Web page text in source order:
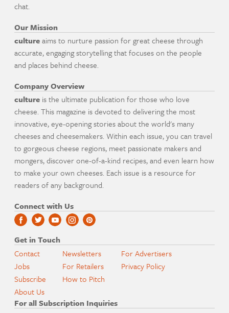
chat.
Our Mission
cultureaims to nurture passion for great cheese through
accurate, engaging storytelling that focuses on the people
and places behind cheese.
Company Overview
culture is the ultimate publication for those who love
cheese. This magazine is devoted to delivering the most
innovative, eye-opening stories about the world's many
cheeses and cheesemakers. Within each issue, you can travel
to gorgeous cheese regions, meet passionate makers and
mongers, discover one-of-a-kind recipes, and even learn how
to make your own cheeses. Each issue is a resource for
readers of any background.
Connect with Us
Get in Touch
Contact
Jobs
Subscribe
About Us
Newsletters
For Retailers
How to Pitch
For Advertisers
Privacy Policy
For all Subscription Inquiries